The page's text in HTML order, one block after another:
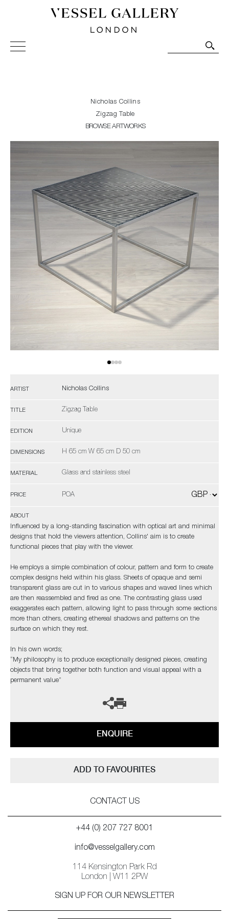
Vessel Gallery London - Contemporary Art-Glass
Sculpture and Decorative Art. Exhibitions, Sales and
Nicholas Collins
Zigzag Table
BROWSE ARTWORKS
ARTIST Nicholas Collins
TITLE Zigzag Table
EDITION Unique
DIMENSIONS H 65 cm W 65 cm D 50 cm
MATERIAL Glass and stainless steel
PRICE POA
ABOUT
Influenced by a long-standing fascination with optical art and minimal
designs that hold the viewers attention, Collins' aim is to create
functional pieces that play with the viewer.
He employs a simple combination of colour, pattern and form to create
complex designs held within his glass. Sheets of opaque and semi
transparent glass are cut in to various shapes and waved lines which
are then reassembled and fired as one. The contrasting glass used
exaggerates each pattern, allowing light to pass through some sections
more than others, creating ethereal shadows and patterns on the
surface on which they rest.
In his own words;
“My philosophy is to produce exceptionally designed pieces, creating
objects that bring together both function and visual appeal with a
permanent value”
ENQUIRE
ADD TO FAVOURITES
CONTACT US
+44 (0) 207 727 8001
info@vesselgallery.com
114 Kensington Park Rd
London | W11 2PW
SIGN UP FOR OUR NEWSLETTER